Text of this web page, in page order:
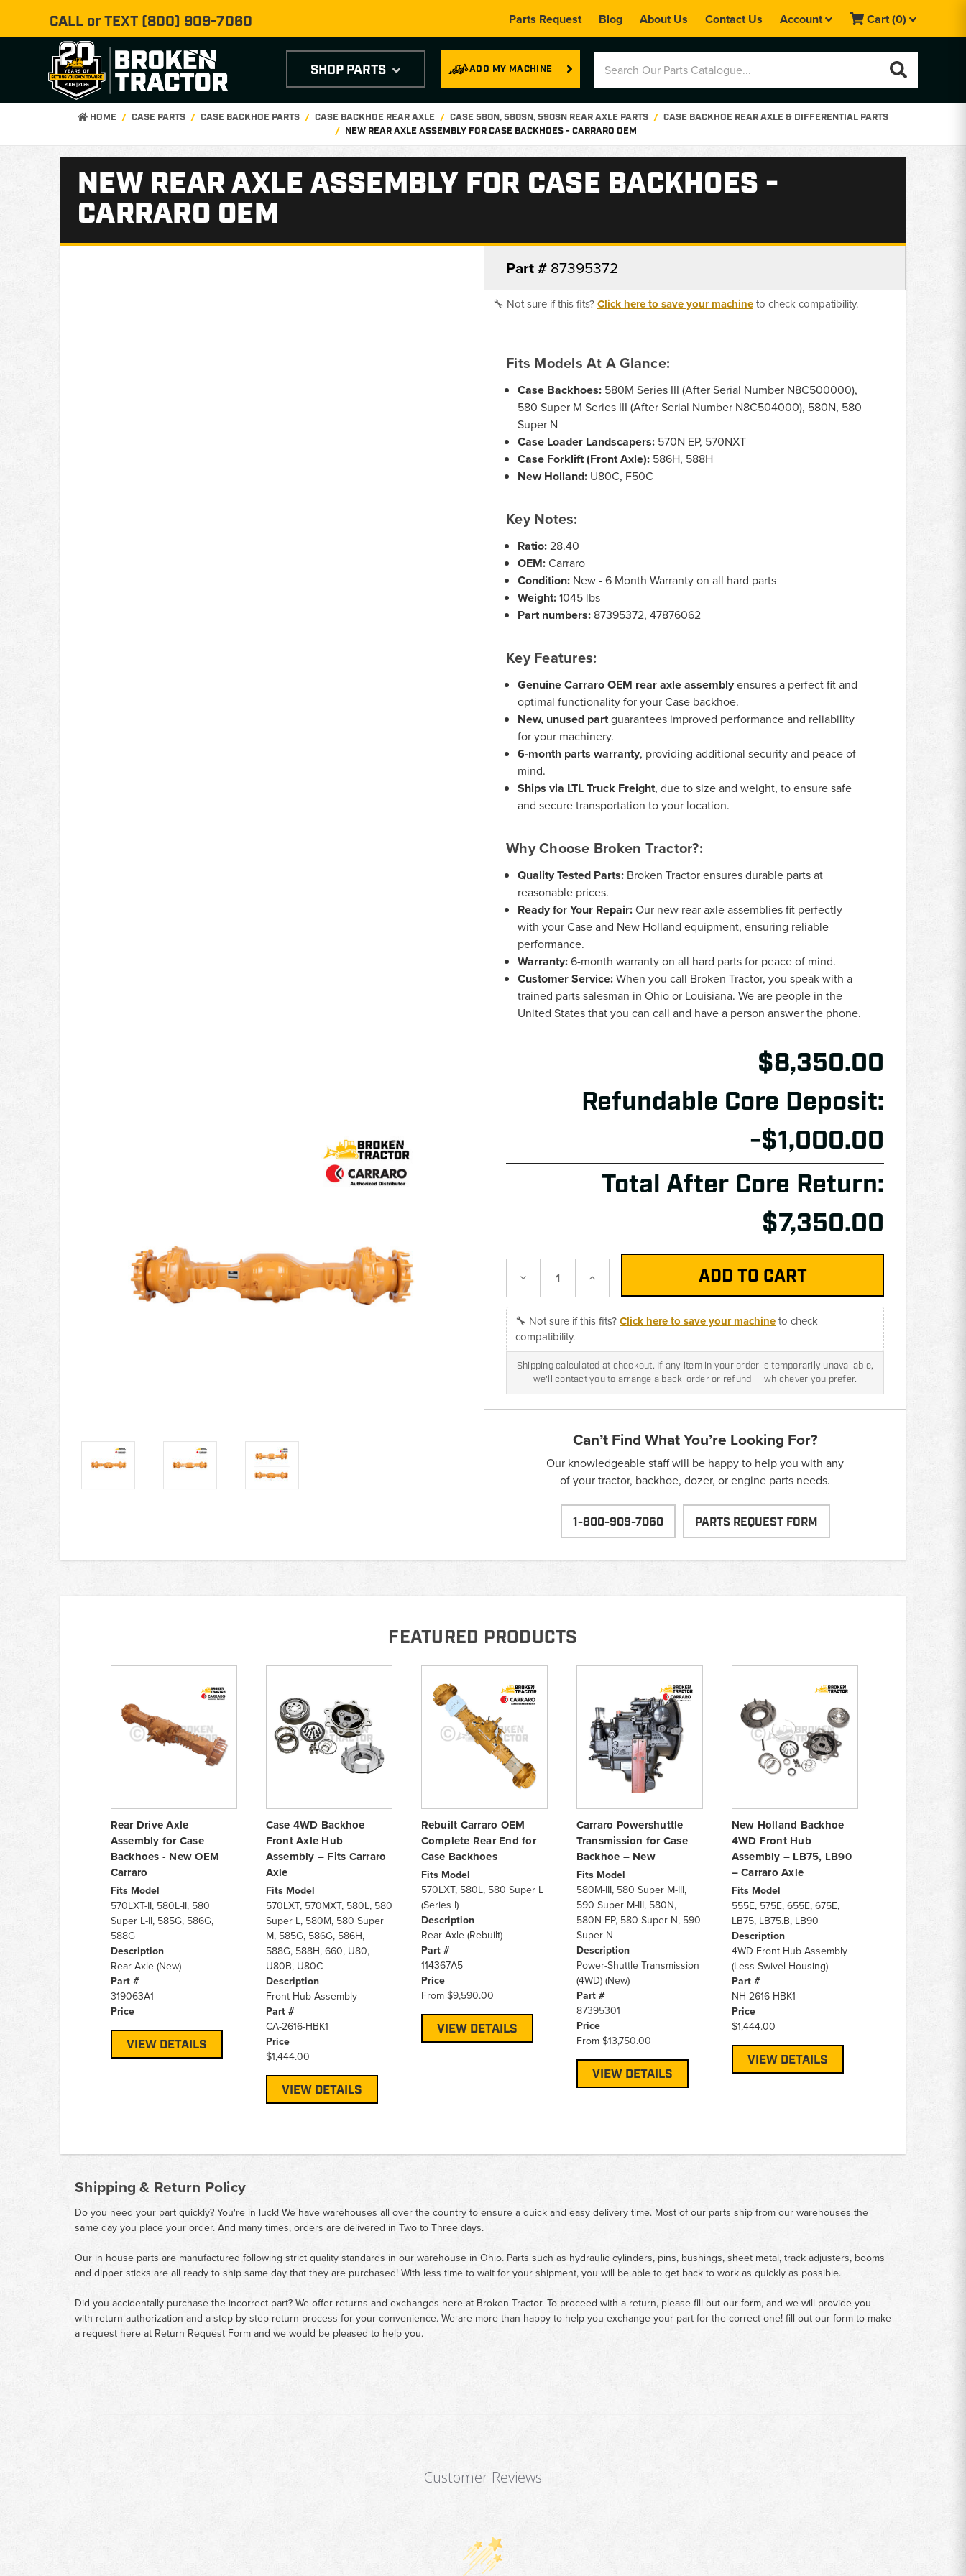
CALL or TEXT (800) 909-7060 Parts Request Blog About Us Contact Us Account Cart(0)
ADD MY MACHINE
SHOP PARTS
HOME CASE PARTS CASE BACKHOE PARTS CASE BACKHOE REAR AXLE CASE 580N, 580SN, 590SN REAR AXLE PARTS
CASE BACKHOE REAR AXLE & DIFFERENTIAL PARTS
NEW REAR AXLE ASSEMBLY FOR CASE BACKHOES - CARRARO OEM
NEW REAR AXLE ASSEMBLY FOR CASE BACKHOES -
CARRARO OEM
Part #87395372
🔧 Not sure if this fits?Click here to save your machineto check compatibility.
Fits Models At A Glance:
Case Backhoes: 580M Series III (After Serial Number N8C500000),
580 Super M Series III (After Serial Number N8C504000), 580N, 580
Super N
Case Loader Landscapers: 570N EP, 570NXT
Case Forklift (Front Axle): 586H, 588H
New Holland: U80C, F50C
Key Notes:
Ratio:28.40
OEM:Carraro
Condition: New - 6 Month Warranty on all hard parts
Weight:1045 lbs
Part numbers: 87395372, 47876062
Key Features:
Genuine Carraro OEM rear axle assemblyensures a perfect fit and
optimal functionality for your Case backhoe.
New, unused partguarantees improved performance and reliability
for your machinery.
6-month parts warranty, providing additional security and peace of
mind.
Ships via LTL Truck Freight, due to size and weight, to ensure safe
and secure transportation to your location.
Why Choose Broken Tractor?:
Quality Tested Parts: Broken Tractor ensures durable parts at
reasonable prices.
Ready for Your Repair:Our new rear axle assemblies fit perfectly
with your Case and New Holland equipment, ensuring reliable
performance.
Warranty:6-month warranty on all hard parts for peace of mind.
Customer Service:When you call Broken Tractor, you speak with a
trained parts salesman in Ohio or Louisiana. We are people in the
United States that you can call and have a person answer the phone.
$8,350.00
Refundable Core Deposit:
-$1,000.00
Total After Core Return:
$7,350.00
Decrease Increase
🔧 Not sure if this fits?Click here to save your machineto check
compatibility.
Shipping calculated at checkout. If any item in your order is temporarily unavailable,
we'll contact you to arrange a back-order or refund — whichever you prefer.
Can’t Find What You’re Looking For?
Our knowledgeable staff will be happy to help you with any
of your tractor, backhoe, dozer, or engine parts needs.
1-800-909-7060 PARTS REQUEST FORM
FEATURED PRODUCTS
Rear Drive Axle
Assembly for Case
Backhoes - New OEM
Carraro
Fits Model
570LXT-II, 580L-II, 580
Super L-II, 585G, 586G,
588G
Description
Rear Axle (New)
Part #
319063A1
Price
VIEW DETAILS
Case 4WD Backhoe
Front Axle Hub
Assembly – Fits Carraro
Axle
Fits Model
570LXT, 570MXT, 580L, 580
Super L, 580M, 580 Super
M, 585G, 586G, 586H,
588G, 588H, 660, U80,
U80B, U80C
Description
Front Hub Assembly
Part #
CA-2616-HBK1
Price
$1,444.00
VIEW DETAILS
Rebuilt Carraro OEM
Complete Rear End for
Case Backhoes
Fits Model
570LXT, 580L, 580 Super L
(Series I)
Description
Rear Axle (Rebuilt)
Part #
114367A5
Price
From$9,590.00
VIEW DETAILS
Carraro Powershuttle
Transmission for Case
Backhoe – New
Fits Model
580M-III, 580 Super M-III,
590 Super M-III, 580N,
580N EP, 580 Super N, 590
Super N
Description
Power-Shuttle Transmission
(4WD) (New)
Part #
87395301
Price
From$13,750.00
VIEW DETAILS
New Holland Backhoe
4WD Front Hub
Assembly – LB75, LB90
– Carraro Axle
Fits Model
555E, 575E, 655E, 675E,
LB75, LB75.B, LB90
Description
4WD Front Hub Assembly
(Less Swivel Housing)
Part #
NH-2616-HBK1
Price
$1,444.00
VIEW DETAILS
Shipping & Return Policy
Do you need your part quickly? You're in luck! We have warehouses all over the country to ensure a quick and easy delivery time. Most of our parts ship from our warehouses the
same day you place your order. And many times, orders are delivered in Two to Three days.
Our in house parts are manufactured following strict quality standards in our warehouse in Ohio. Parts such as hydraulic cylinders, pins, bushings, sheet metal, track adjusters, booms
and dipper sticks are all ready to ship same day that they are purchased! With less time to wait for your shipment, you will be able to get back to work as quickly as possible.
Did you accidentally purchase the incorrect part? We offer returns and exchanges here at Broken Tractor. To proceed with a return, please fill out our form, and we will provide you
with return authorization and a step by step return process for your convenience. We are more than happy to help you exchange your part for the correct one! fill out our form to make
a request here at Return Request Formand we would be pleased to help you.
Customer Reviews